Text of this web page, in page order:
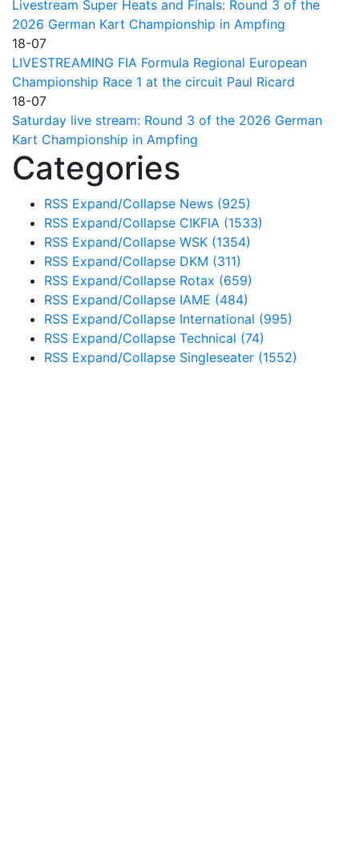
Livestream Super Heats and Finals: Round 3 of the
2026 German Kart Championship in Ampfing
18-07
LIVESTREAMING FIA Formula Regional European
Championship Race 1 at the circuit Paul Ricard
18-07
Saturday live stream: Round 3 of the 2026 German
Kart Championship in Ampfing
Categories
RSS Expand/Collapse News (925)
RSS Expand/Collapse CIKFIA (1533)
RSS Expand/Collapse WSK (1354)
RSS Expand/Collapse DKM (311)
RSS Expand/Collapse Rotax (659)
RSS Expand/Collapse IAME (484)
RSS Expand/Collapse International (995)
RSS Expand/Collapse Technical (74)
RSS Expand/Collapse Singleseater (1552)